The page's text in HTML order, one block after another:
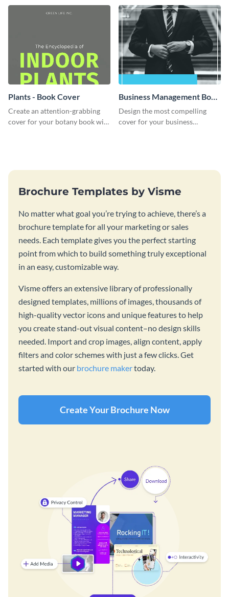
Plants - Book Cover
Create an attention-grabbing
cover for your botany book with
Business Management Book
Cover
Design the most compelling
cover for your business
Brochure Templates by Visme
No matter what goal you’re trying to achieve, there’s a
brochure template for all your marketing or sales
needs. Each template gives you the perfect starting
point from which to build something truly exceptional
in an easy, customizable way.
Visme offers an extensive library of professionally
designed templates, millions of images, thousands of
high-quality vector icons and unique features to help
you create stand-out visual content–no design skills
needed. Import and crop images, align content, apply
filters and color schemes with just a few clicks. Get
started with our brochure makertoday.
Create Your Brochure Now